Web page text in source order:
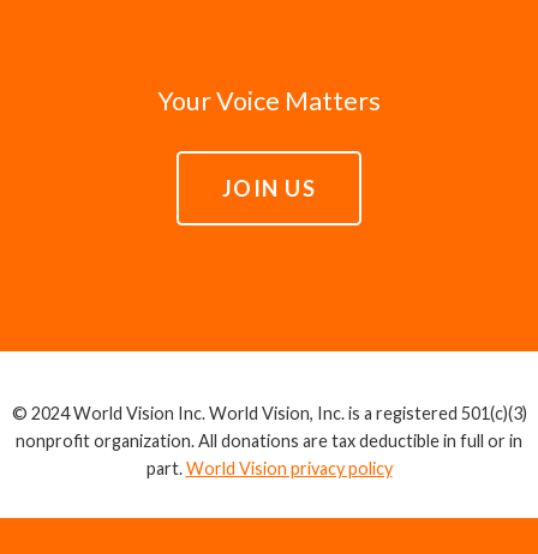
Your Voice Matters
JOIN US
© 2024 World Vision Inc. World Vision, Inc. is a registered 501(c)(3)
nonprofit organization. All donations are tax deductible in full or in
part.World Vision privacy policy